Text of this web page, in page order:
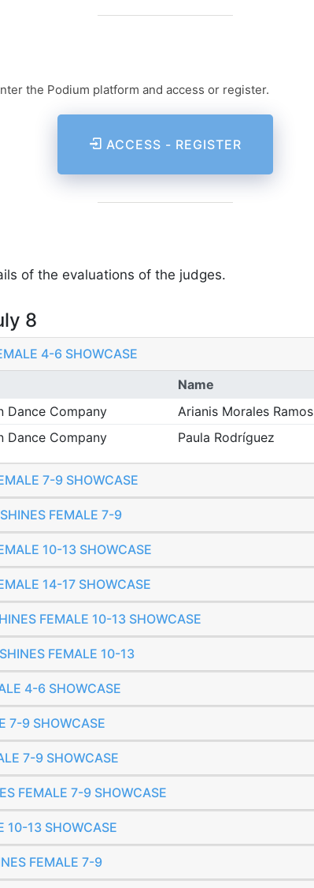
the Podium platform and access or register.
ACCESS - REGISTER
of the evaluations of the judges.
8
4-6 SHOWCASE
Name
Dance Company Arianis Morales Ramos
Dance Company Paula Rodríguez
7-9 SHOWCASE
FEMALE 7-9
10-13 SHOWCASE
14-17 SHOWCASE
FEMALE 10-13 SHOWCASE
FEMALE 10-13
4-6 SHOWCASE
7-9 SHOWCASE
7-9 SHOWCASE
FEMALE 7-9 SHOWCASE
10-13 SHOWCASE
FEMALE 7-9